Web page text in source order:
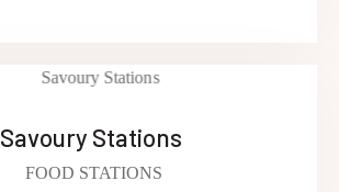
Savoury Stations ​
FOOD STATIONS